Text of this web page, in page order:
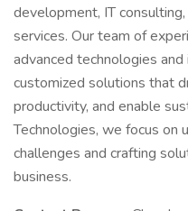
development, IT
services. Our team of
advanced technologies
customized solutions that
productivity, and enable
Technologies, we focus on
challenges and crafting
business.